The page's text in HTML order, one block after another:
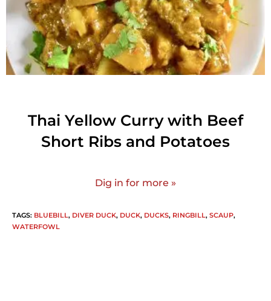
Thai Yellow Curry with Beef
Short Ribs and Potatoes
Dig in for more »
TAGS: BLUEBILL, DIVER DUCK, DUCK, DUCKS, RINGBILL, SCAUP,
WATERFOWL